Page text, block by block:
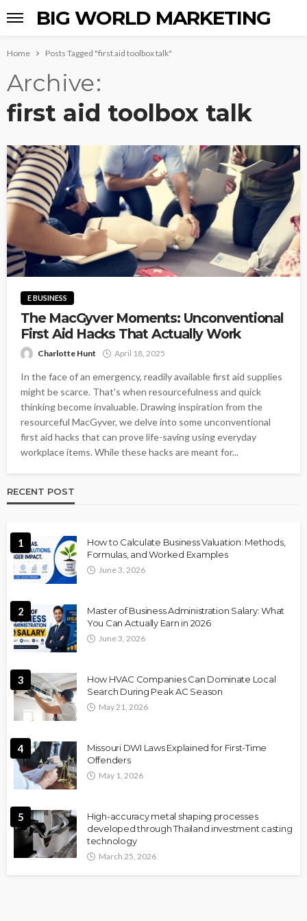
BIG WORLD MARKETING
Home Posts Tagged "first aid toolbox talk"
Archive
first aid toolbox talk
E BUSINESS
The MacGyver Moments: Unconventional
First Aid Hacks That Actually Work
Charlotte Hunt April 18, 2025
In the face of an emergency, readily available first aid supplies
might be scarce. That's when resourcefulness and quick
thinking become invaluable. Drawing inspiration from the
resourceful MacGyver, we delve into some unconventional
first aid hacks that can prove life-saving using everyday
workplace items. While these hacks are meant for...
RECENT POST
1
How to Calculate Business Valuation: Methods,
Formulas, and Worked Examples
June 3, 2026
2
Master of Business Administration Salary: What
You Can Actually Earn in 2026
June 3, 2026
3
How HVAC Companies Can Dominate Local
Search During Peak AC Season
May 21, 2026
4
Missouri DWI Laws Explained for First-Time
Offenders
May 1, 2026
5
High-accuracy metal shaping processes
developed through Thailand investment casting
technology
March 25, 2026